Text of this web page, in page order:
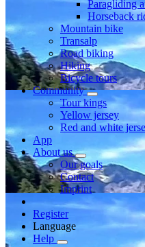
Paragliding
Horseback
Mountain bike
Transalp
Road biking
Hiking
Bicycle tours
Community
Tour kings
Yellow jersey
Red and white
App
About us
Our goals
Contact
Imprint
Register
Language
Help